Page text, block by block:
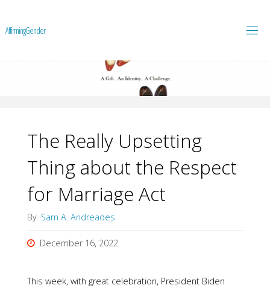
AffirmingGender
The Really Upsetting
Thing about the Respect
for Marriage Act
By Sam A. Andreades
December 16, 2022
This week, with great celebration, President Biden